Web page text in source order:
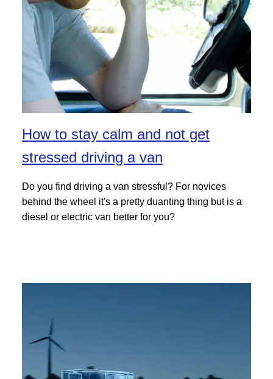
How to stay calm and not get
stressed driving a van
Do you find driving a van stressful? For novices
behind the wheel it's a pretty duanting thing but is a
diesel or electric van better for you?